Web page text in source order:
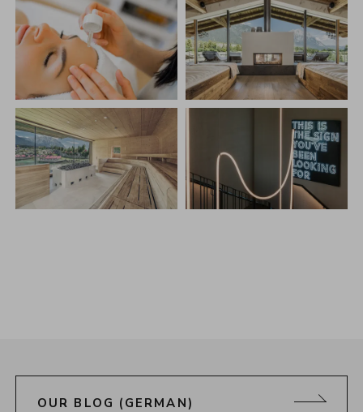
OUR BLOG (GERMAN)